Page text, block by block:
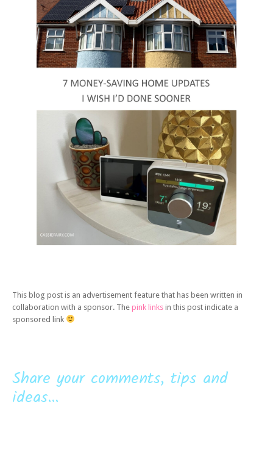
This blog post is an advertisement feature that has been written in
collaboration with a sponsor. The pink links in this post indicate a
sponsored link
Share your comments, tips and
ideas...